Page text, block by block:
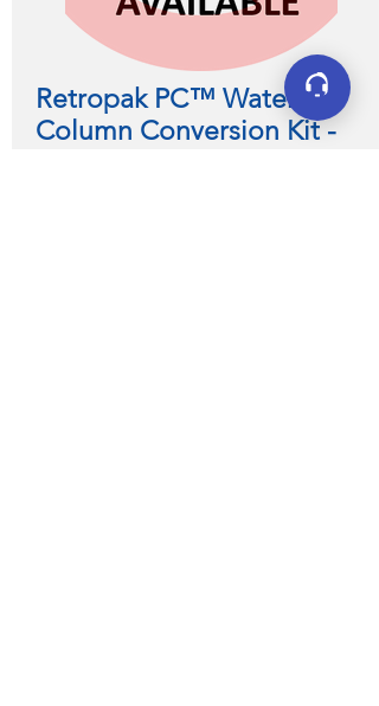
Retropak PC™ Water
Column Conversion Kit -